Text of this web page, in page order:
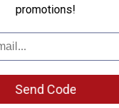
coolant do I use for
Cayenne DIESEL?
promotions!
Send Code